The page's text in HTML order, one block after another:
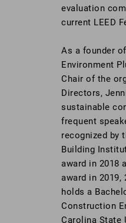
evaluation
current LEED
As a founder
Environment
Chair of the
Directors,
sustainable
frequent
recognized by
Building
award in 2018
award in 2019,
holds a
Construction
Carolina State